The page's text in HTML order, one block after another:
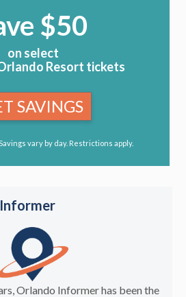
$50
on select
Resort tickets
SAVINGS
vary by day. Restrictions apply.
Orlando Informer has been the